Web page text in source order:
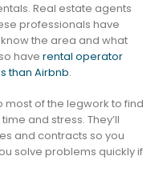
Real estate agents
professionals have
the area and what
have rental operator
than Airbnb.
of the legwork to find
and stress. They’ll
and contracts so you
solve problems quickly if